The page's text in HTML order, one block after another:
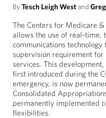
ByTesch Leigh Westand
The Centers for Medicare
allows the use of real-
communications
supervision requirement
services. This
first introduced during the
emergency, is now
Consolidated
permanently implemented
flexibilities.